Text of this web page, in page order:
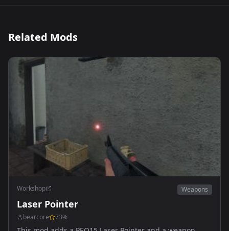
Related Mods
Workshop Weapons
Laser Pointer
bearcore 73%